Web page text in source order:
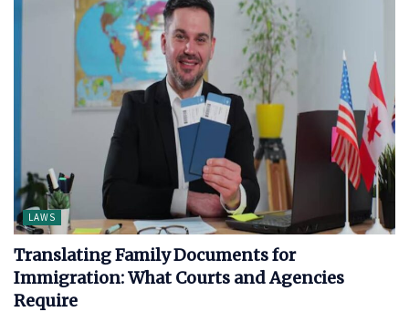
LAWS
Translating Family Documents for
Immigration: What Courts and Agencies
Require